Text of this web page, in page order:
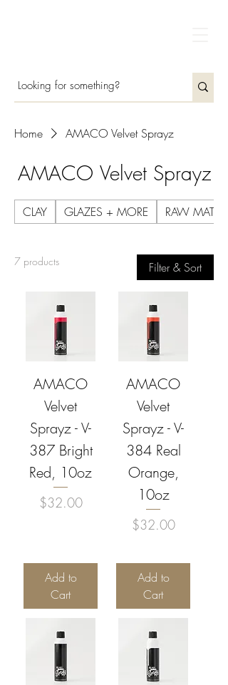
Home AMACO Velvet Sprayz
AMACO Velvet Sprayz
CLAY GLAZES + MORE RAW
7 products Filter & Sort
AMACO
Velvet
Sprayz - V-
387 Bright
Red, 10oz
Price
$32.00
Add to
Cart
AMACO
Velvet
Sprayz - V-
384 Real
Orange,
10oz
Price
$32.00
Add to
Cart